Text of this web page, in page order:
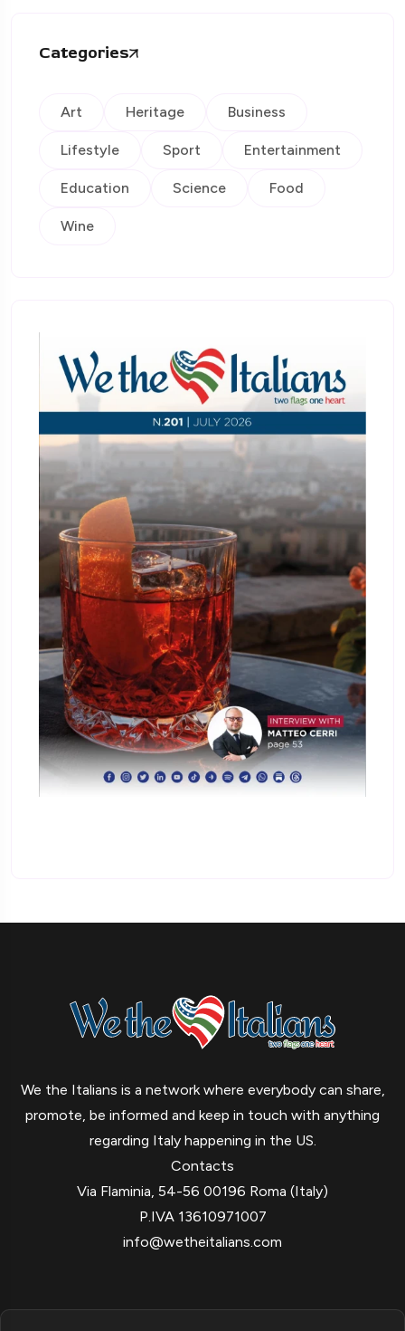
Categories
Art Heritage Business
Lifestyle Sport Entertainment
Education Science Food
Wine
We the Italians is a network where everybody can share,
promote, be informed and keep in touch with anything
regarding Italy happening in the US.
Contacts
Via Flaminia, 54-56 00196 Roma (Italy)
P.IVA 13610971007
info@wetheitalians.com